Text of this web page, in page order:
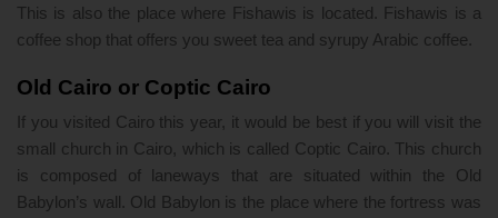
This is also the place where Fishawis is located. Fishawis is a
coffee shop that offers you sweet tea and syrupy Arabic coffee.
Old Cairo or Coptic Cairo
If you visited Cairo this year, it would be best if you will visit the
small church in Cairo, which is called Coptic Cairo. This church
is composed of laneways that are situated within the Old
Babylon’s wall. Old Babylon is the place where the fortress was